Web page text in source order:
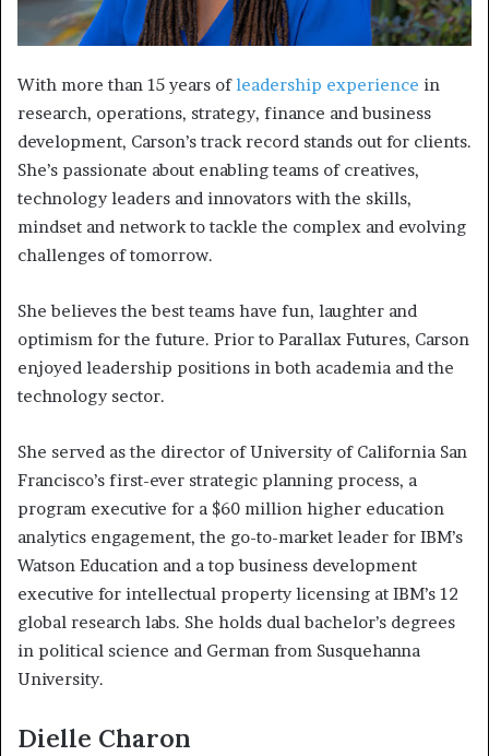
With more than 15 years ofleadership experience in
research, operations, strategy, finance and business
development, Carson’s track record stands out for clients.
She’s passionate about enabling teams of creatives,
technology leaders and innovators with the skills,
mindset and network to tackle the complex and evolving
challenges of tomorrow.
She believes the best teams have fun, laughter and
optimism for the future. Prior to Parallax Futures, Carson
enjoyed leadership positions in both academia and the
technology sector.
She served as the director of University of California San
Francisco’s first-ever strategic planning process, a
program executive for a $60 million higher education
analytics engagement, the go-to-market leader for IBM’s
Watson Education and a top business development
executive for intellectual property licensing at IBM’s 12
global research labs. She holds dual bachelor’s degrees
in political science and German from Susquehanna
University.
Dielle Charon